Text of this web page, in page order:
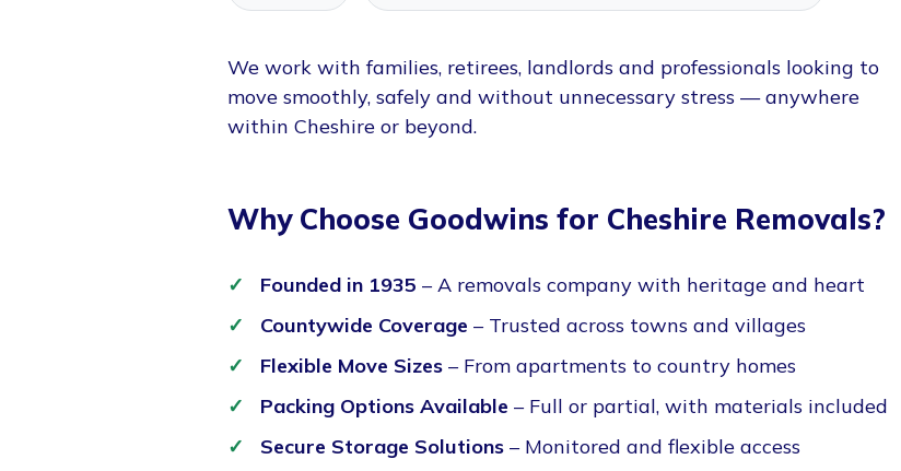
We work with families, retirees, landlords and professionals looking to
move smoothly, safely and without unnecessary stress — anywhere
within Cheshire or beyond.
Why Choose Goodwins for Cheshire Removals?
Founded in 1935 – A removals company with heritage and heart
Countywide Coverage – Trusted across towns and villages
Flexible Move Sizes – From apartments to country homes
Packing Options Available – Full or partial, with materials included
Secure Storage Solutions – Monitored and flexible access